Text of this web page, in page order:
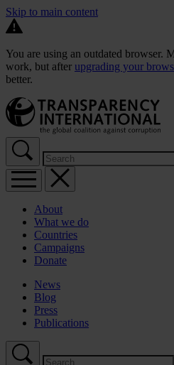
Skip to main content
You are using an outdated browser.
work, but after upgrading your
better.
About
What we do
Countries
Campaigns
Donate
News
Blog
Press
Publications